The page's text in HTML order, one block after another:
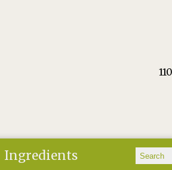
Ingredients Search